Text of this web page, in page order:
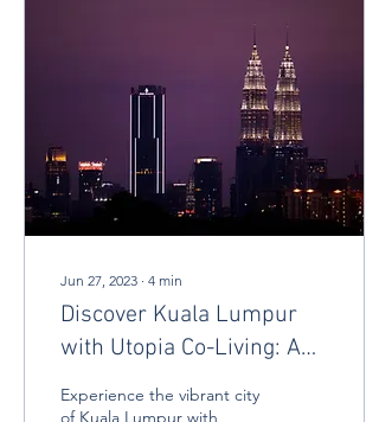
Jun 27, 2023 ∙ 4 min
Discover Kuala Lumpur
with Utopia Co-Living: A
Journey of Attractions and
Comfort Living
Experience the vibrant city
of Kuala Lumpur with